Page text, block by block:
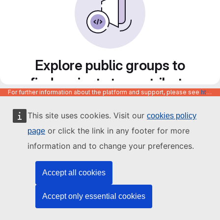
This site uses cookies. Visit our cookies policy
page or click the link in any footer for more
information and to change your preferences.
Accept all cookies
Accept only essential cookies
Explore public groups to
find projects to contribute
to
For further information about the platform and support, please see https://code.europa.eu/info/about